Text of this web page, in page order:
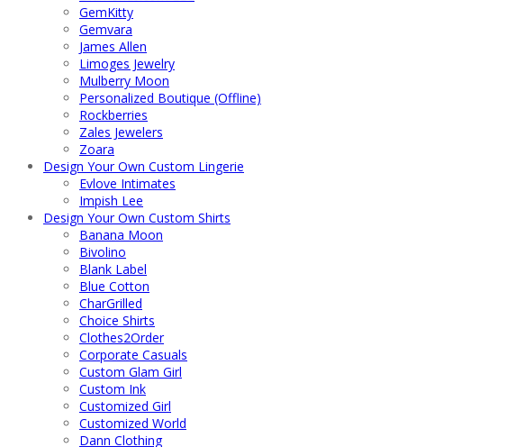
GemKitty
Gemvara
James Allen
Limoges Jewelry
Mulberry Moon
Personalized Boutique (Offline)
Rockberries
Zales Jewelers
Zoara
Design Your Own Custom Lingerie
Evlove Intimates
Impish Lee
Design Your Own Custom Shirts
Banana Moon
Bivolino
Blank Label
Blue Cotton
CharGrilled
Choice Shirts
Clothes2Order
Corporate Casuals
Custom Glam Girl
Custom Ink
Customized Girl
Customized World
Dann Clothing